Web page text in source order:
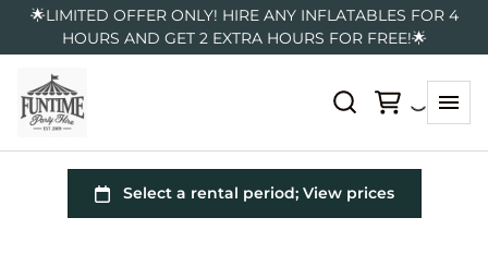
🌟LIMITED OFFER ONLY! HIRE ANY INFLATABLES FOR 4
HOURS AND GET 2 EXTRA HOURS FOR FREE!🌟